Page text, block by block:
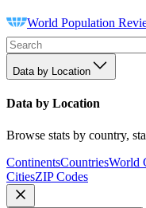
World Population
Data by Location
Data by Location
Browse stats by country,
ContinentsCountriesWorld
CitiesZIP Codes